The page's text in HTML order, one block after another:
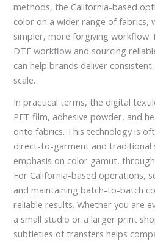
methods, the California-based
color on a wider range of fabrics,
simpler, more forgiving workflow.
DTF workflow and sourcing
can help brands deliver
scale.
In practical terms, the digital
PET film, adhesive powder, and
onto fabrics. This technology is
direct-to-garment and traditional
emphasis on color gamut,
For California-based operations,
and maintaining batch-to-batch
reliable results. Whether you are
a small studio or a larger print
subtleties of transfers helps